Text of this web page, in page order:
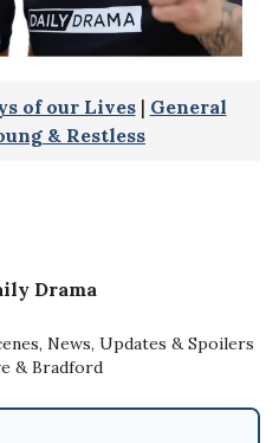
of our Lives| General
& Restless
Drama
News, Updates & Spoilers
& Bradford